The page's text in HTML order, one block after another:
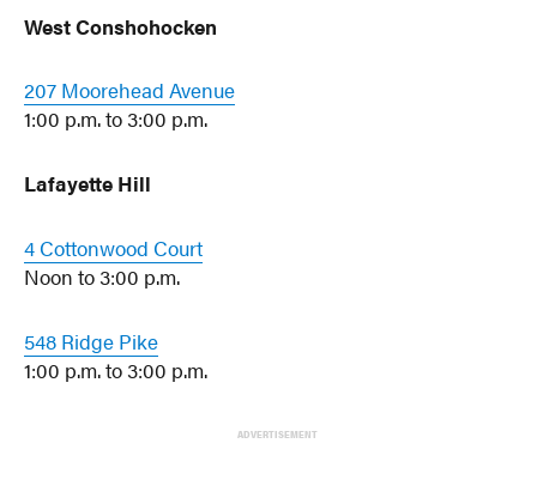
West Conshohocken
207 Moorehead Avenue
1:00 p.m. to 3:00 p.m.
Lafayette Hill
4 Cottonwood Court
Noon to 3:00 p.m.
548 Ridge Pike
1:00 p.m. to 3:00 p.m.
ADVERTISEMENT